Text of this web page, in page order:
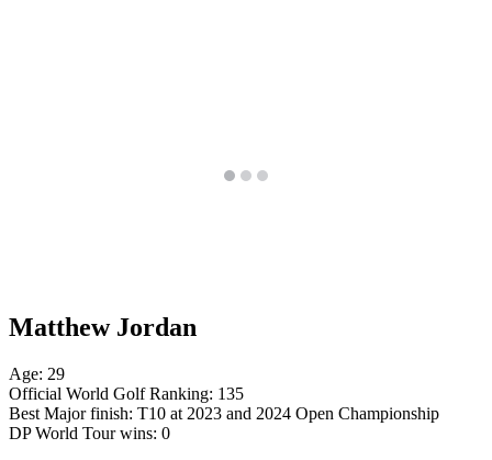
Matthew Jordan
Age: 29
Official World Golf Ranking: 135
Best Major finish: T10 at 2023 and 2024 Open Championship
DP World Tour wins: 0